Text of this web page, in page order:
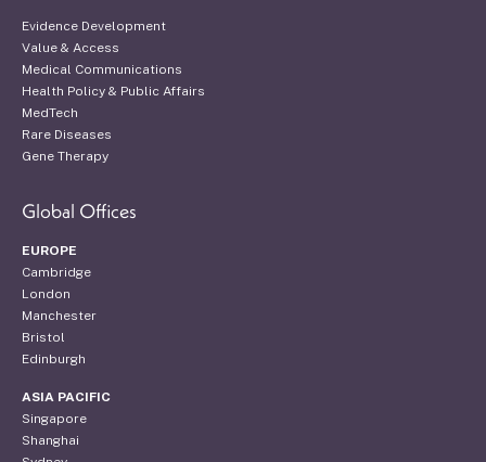
Evidence Development
Value & Access
Medical Communications
Health Policy & Public Affairs
MedTech
Rare Diseases
Gene Therapy
Global Offices
EUROPE
Cambridge
London
Manchester
Bristol
Edinburgh
ASIA PACIFIC
Singapore
Shanghai